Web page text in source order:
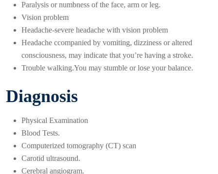
Paralysis or numbness of the face, arm or leg.
Vision problem
Headache-severe headache with vision problem
Headache ccompanied by vomiting, dizziness or altered
consciousness, may indicate that you’re having a stroke.
Trouble walking.You may stumble or lose your balance.
Diagnosis
Physical Examination
Blood Tests.
Computerized tomography (CT) scan
Carotid ultrasound.
Cerebral angiogram.